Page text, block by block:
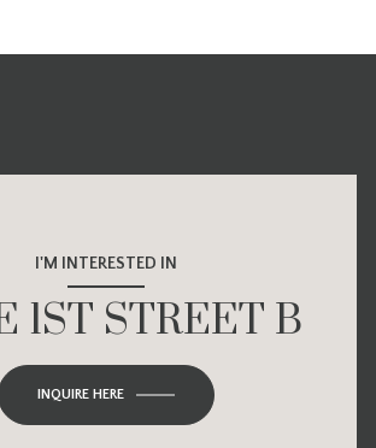
I'M INTERESTED IN
1ST STREET B
INQUIRE HERE